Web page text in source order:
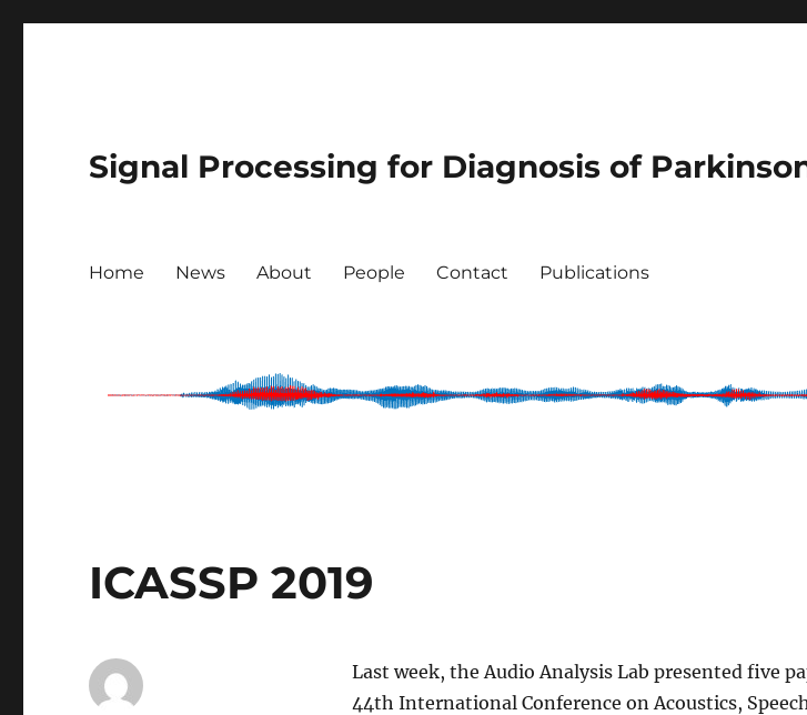
Signal Processing for Diagnosis of
Home News About People Contact Publications
ICASSP 2019
Last week, the Audio Analysis Lab presented five
44th International Conference on Acoustics,